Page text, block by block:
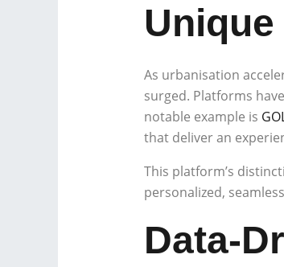
Unique
As urbanisation
surged. Platforms
notable example is
that deliver an
This platform’s
personalized,
Data-